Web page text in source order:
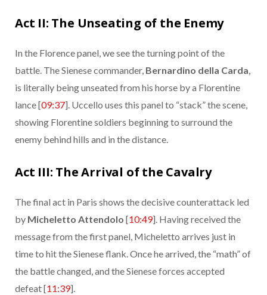
Act II: The Unseating of the Enemy
In the Florence panel, we see the turning point of the
battle. The Sienese commander, Bernardino della Carda,
is literally being unseated from his horse by a Florentine
lance [09:37]. Uccello uses this panel to “stack” the scene,
showing Florentine soldiers beginning to surround the
enemy behind hills and in the distance.
Act III: The Arrival of the Cavalry
The final act in Paris shows the decisive counterattack led
by Micheletto Attendolo [10:49]. Having received the
message from the first panel, Micheletto arrives just in
time to hit the Sienese flank. Once he arrived, the “math” of
the battle changed, and the Sienese forces accepted
defeat [11:39].